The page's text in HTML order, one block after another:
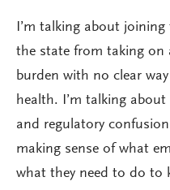
I’m talking about
the state from taking on
burden with no clear
health. I’m talking
and regulatory
making sense of what
what they need to do to